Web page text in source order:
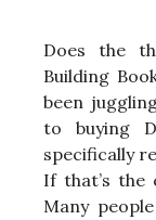
Does the
Building
been
to buying
specifically
If that’s the
Many